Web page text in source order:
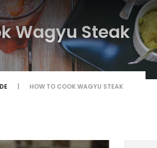
Wagyu Steak
HOW TO COOK WAGYU STEAK